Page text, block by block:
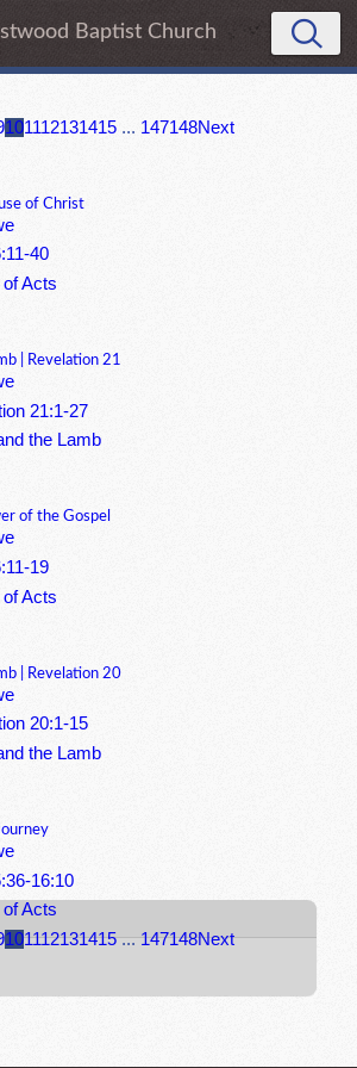
Baptist Church
101112131415 ... 147148Next
of Christ
40
Acts
| Revelation 21
21:1-27
the Lamb
of the Gospel
19
Acts
| Revelation 20
20:1-15
the Lamb
16:10
Acts
101112131415 ... 147148Next